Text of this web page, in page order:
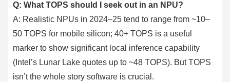
Q: What TOPS should I seek out in an NPU?
A: Realistic NPUs in 2024–25 tend to range from ~10–
50 TOPS for mobile silicon; 40+ TOPS is a useful
marker to show significant local inference capability
(Intel’s Lunar Lake quotes up to ~48 TOPS). But TOPS
isn’t the whole story software is crucial.